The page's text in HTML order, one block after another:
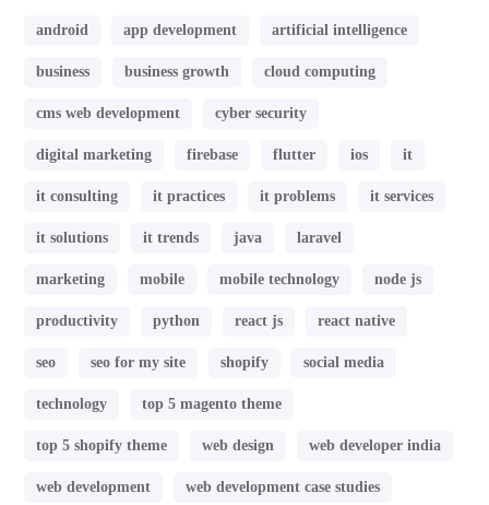
android app development artificial intelligence
business business growth cloud computing
cms web development cyber security
digital marketing firebase flutter ios it
it consulting it practices it problems it services
it solutions it trends java laravel
marketing mobile mobile technology node js
productivity python react js react native
seo seo for my site shopify social media
technology top 5 magento theme
top 5 shopify theme web design web developer india
web development web development case studies